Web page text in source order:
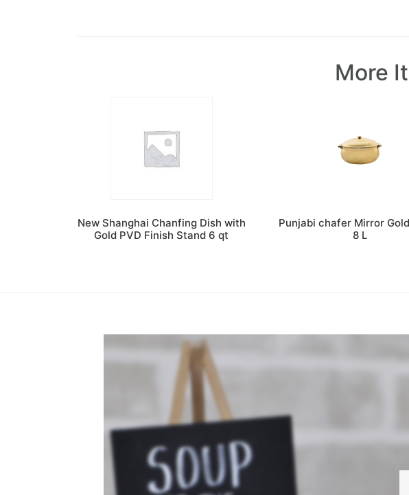
More
New Shanghai Chanfing Dish with
Gold PVD Finish Stand 6 qt
Punjabi chafer Mirror
8 L